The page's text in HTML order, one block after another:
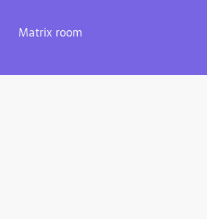
Matrix room